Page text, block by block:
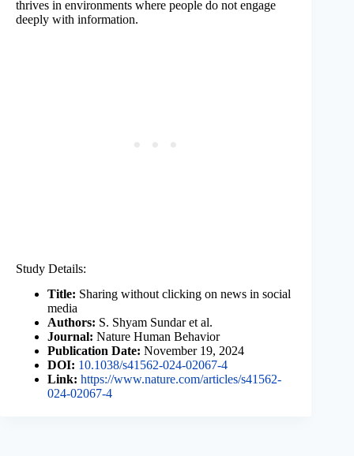
thrives in environments where people do not engage
deeply with information.
Study Details:
Title: Sharing without clicking on news in social
media
Authors: S. Shyam Sundar et al.
Journal: Nature Human Behavior
Publication Date: November 19, 2024
DOI: 10.1038/s41562-024-02067-4
Link: https://www.nature.com/articles/s41562-
024-02067-4